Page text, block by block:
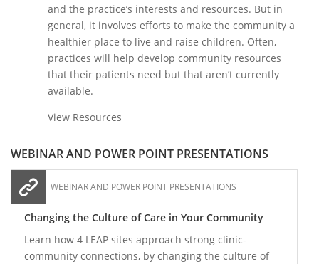
and the practice’s interests and resources. But in
general, it involves efforts to make the community a
healthier place to live and raise children. Often,
practices will help develop community resources
that their patients need but that aren’t currently
available.
View Resources
WEBINAR AND POWER POINT PRESENTATIONS
WEBINAR AND POWER POINT PRESENTATIONS
Changing the Culture of Care in Your Community
Learn how 4 LEAP sites approach strong clinic-
community connections, by changing the culture of